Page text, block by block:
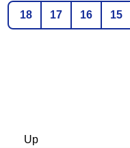
18
17 16 15
Up